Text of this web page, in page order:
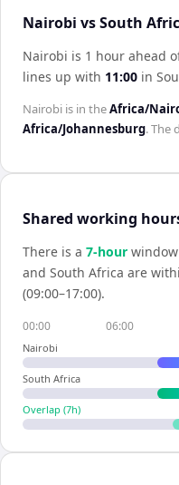
Nairobi vs South
Nairobi is 1 hour ahead
lines up with 11:00 in
Nairobi is in theAfrica/
Africa/Johannesburg. The
Shared working
There is a 7-hour
and South Africa are
(09:00–17:00).
00:00 06:00
Nairobi
South Africa
Overlap (7h)